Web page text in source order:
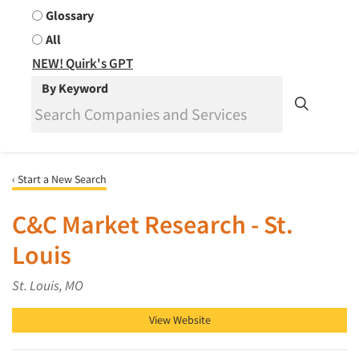
Glossary
All
NEW! Quirk's GPT
By Keyword
‹ Start a New Search
C&C Market Research - St.
Louis
St. Louis, MO
View Website